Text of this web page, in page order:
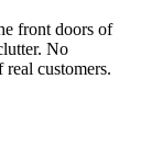
front doors of
No
customers.